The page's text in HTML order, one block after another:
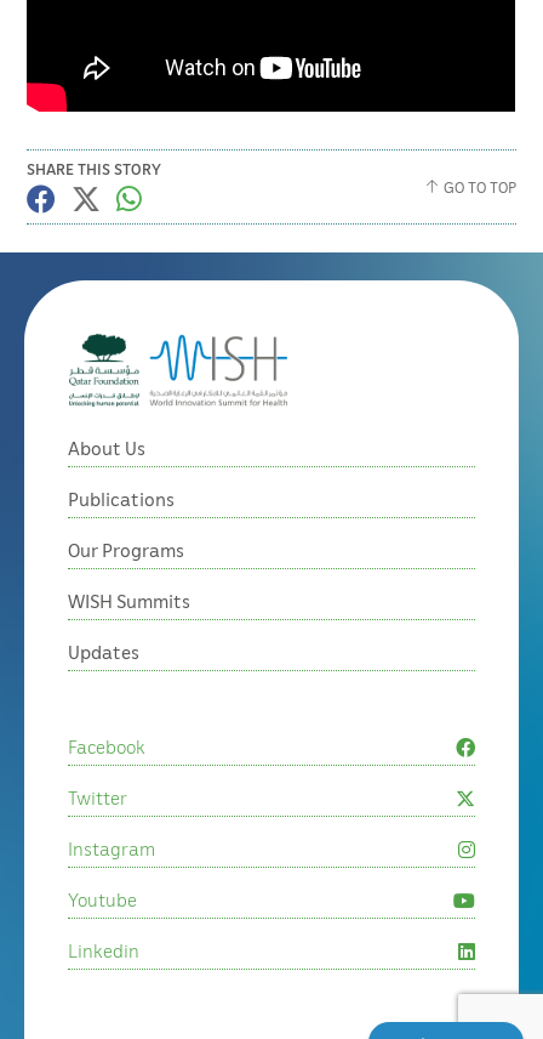
SHARE THIS STORY
GO TO TOP
About Us
Publications
Our Programs
WISH Summits
Updates
Facebook
Twitter
Instagram
Youtube
Linkedin